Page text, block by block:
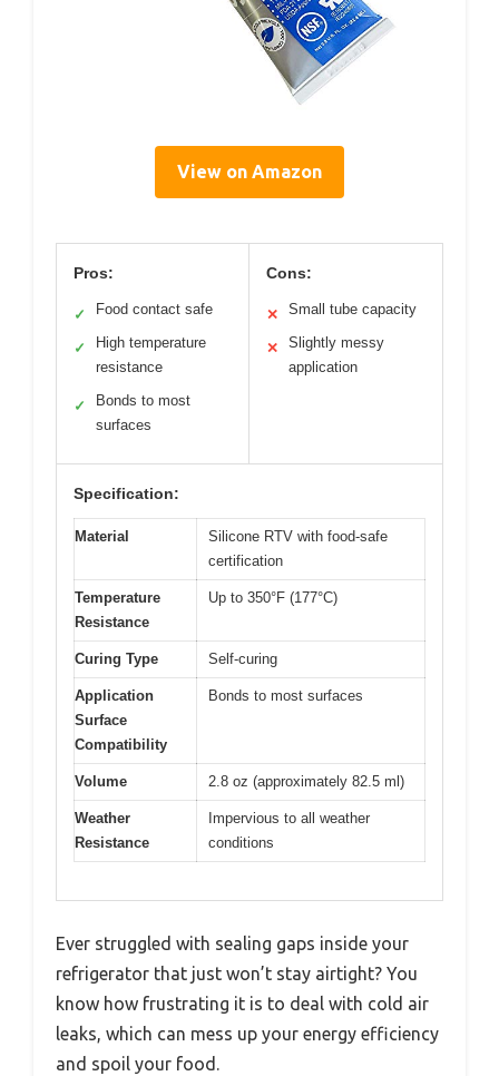
View on Amazon
Pros:
✓ Food contact safe
✓
High temperature
resistance
✓
Bonds to most
surfaces
Cons:
✕ Small tube capacity
✕
Slightly messy
application
Specification:
Material
Silicone RTV with food-safe
certification
Temperature
Resistance
Up to 350°F (177°C)
Curing Type Self-curing
Application
Surface
Compatibility
Bonds to most surfaces
Volume 2.8 oz (approximately 82.5 ml)
Weather
Resistance
Impervious to all weather
conditions
Ever struggled with sealing gaps inside your
refrigerator that just won’t stay airtight? You
know how frustrating it is to deal with cold air
leaks, which can mess up your energy efficiency
and spoil your food.